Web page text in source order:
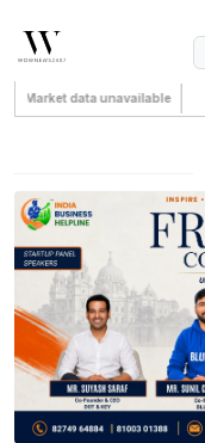
Market data unavailable